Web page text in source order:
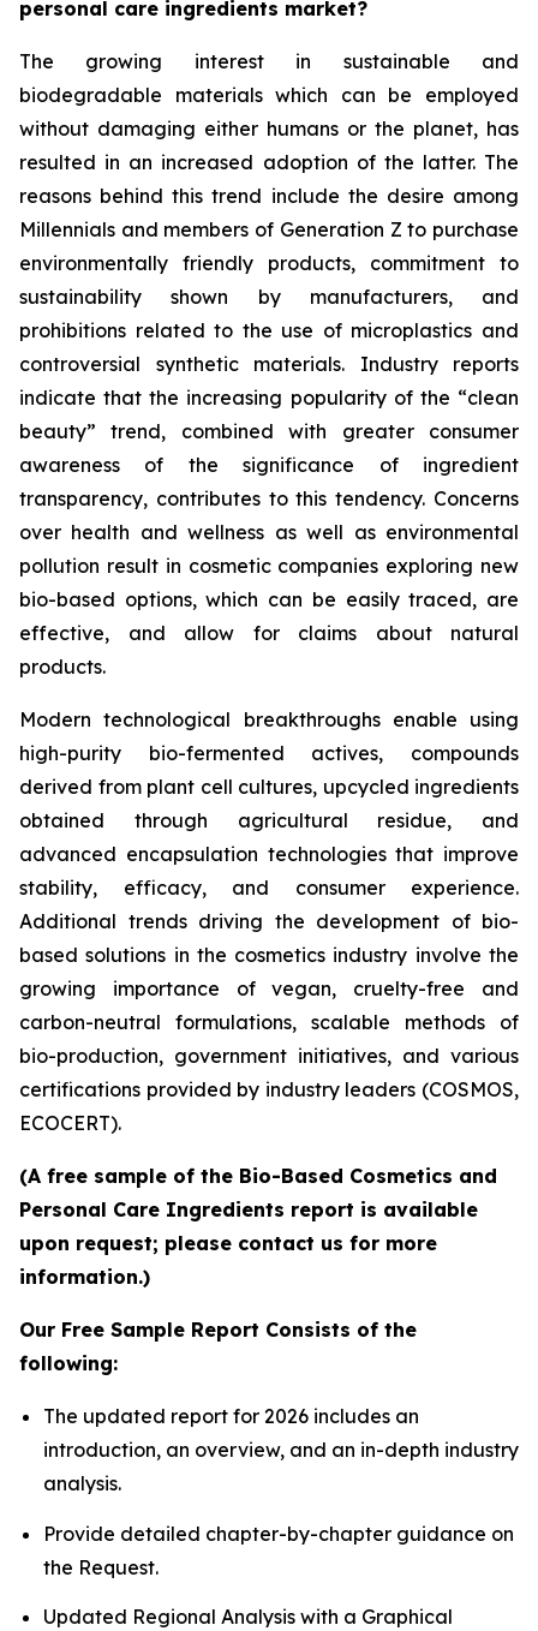
personal care ingredients market?
The growing interest in sustainable and
biodegradable materials which can be employed
without damaging either humans or the planet, has
resulted in an increased adoption of the latter. The
reasons behind this trend include the desire among
Millennials and members of Generation Z to purchase
environmentally friendly products, commitment to
sustainability shown by manufacturers, and
prohibitions related to the use of microplastics and
controversial synthetic materials. Industry reports
indicate that the increasing popularity of the “clean
beauty” trend, combined with greater consumer
awareness of the significance of ingredient
transparency, contributes to this tendency. Concerns
over health and wellness as well as environmental
pollution result in cosmetic companies exploring new
bio-based options, which can be easily traced, are
effective, and allow for claims about natural
products.
Modern technological breakthroughs enable using
high-purity bio-fermented actives, compounds
derived from plant cell cultures, upcycled ingredients
obtained through agricultural residue, and
advanced encapsulation technologies that improve
stability, efficacy, and consumer experience.
Additional trends driving the development of bio-
based solutions in the cosmetics industry involve the
growing importance of vegan, cruelty-free and
carbon-neutral formulations, scalable methods of
bio-production, government initiatives, and various
certifications provided by industry leaders (COSMOS,
ECOCERT).
(A free sample of the Bio-Based Cosmetics and
Personal Care Ingredients report is available
upon request; please contact us for more
information.)
Our Free Sample Report Consists of the
following:
The updated report for 2026 includes an
introduction, an overview, and an in-depth industry
analysis.
Provide detailed chapter-by-chapter guidance on
the Request.
Updated Regional Analysis with a Graphical